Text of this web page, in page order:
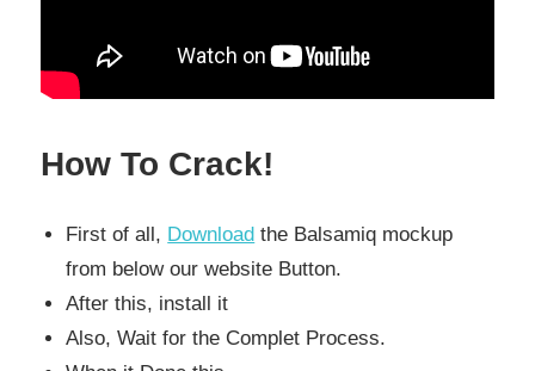
How To Crack!
First of all, Download the Balsamiq mockup
from below our website Button.
After this, install it
Also, Wait for the Complet Process.